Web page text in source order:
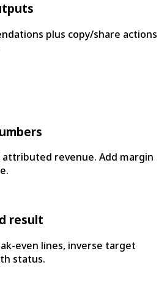
plus copy/share actions
attributed revenue. Add margin
result
even lines, inverse target
status.